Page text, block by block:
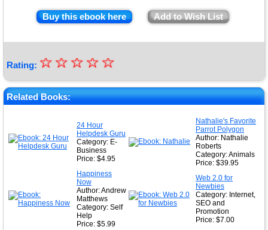
Buy this ebook here Add to Wish List
Rating: ★
★
★
★
☆
☆
☆
☆
☆
Related Books:
24 Hour
Helpdesk Guru
Category: E-
Business
Price: $4.95
Nathalie's Favorite
Parrot Polygon
Author: Nathalie
Roberts
Category: Animals
Price: $39.95
Happiness
Now
Author: Andrew
Matthews
Category: Self
Help
Price: $5.99
Web 2.0 for
Newbies
Category: Internet,
SEO and
Promotion
Price: $7.00